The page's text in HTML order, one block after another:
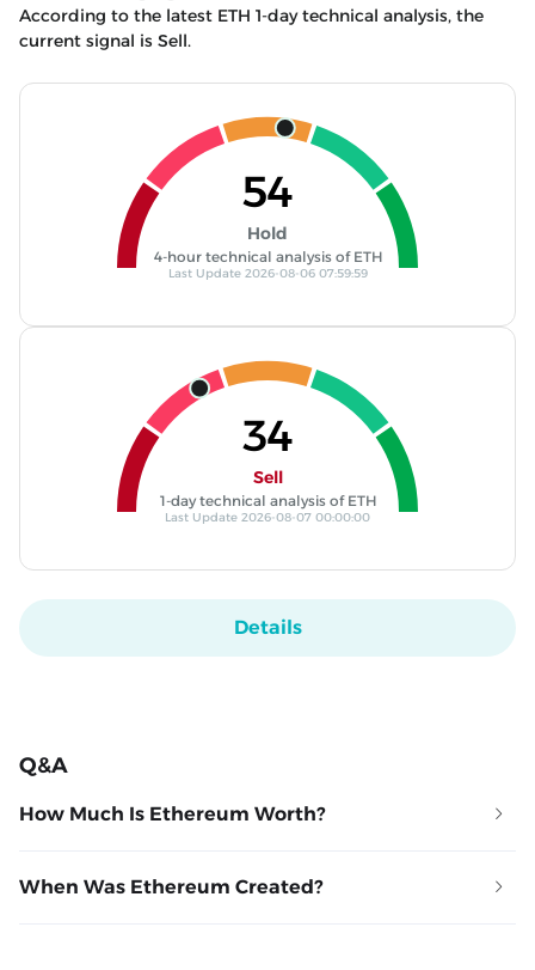
According to the latest ETH 1-day technical analysis, the
current signal is Sell.
54
Hold
4-hour technical analysis of ETH
Last Update 2026-08-06 07:59:59
34
Sell
1-day technical analysis of ETH
Last Update 2026-08-07 00:00:00
Details
Q&A
How Much Is Ethereum Worth?
When Was Ethereum Created?